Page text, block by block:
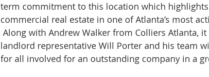
term commitment to this location which
commercial real estate in one of Atlanta’s most
Along with Andrew Walker from Colliers Atlanta,
landlord representative Will Porter and his team
for all involved for an outstanding company in a